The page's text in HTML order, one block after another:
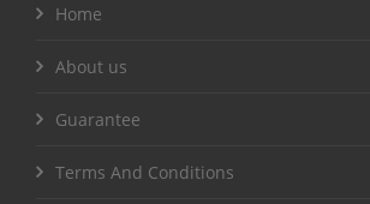
Home
About us
Guarantee
Terms And Conditions